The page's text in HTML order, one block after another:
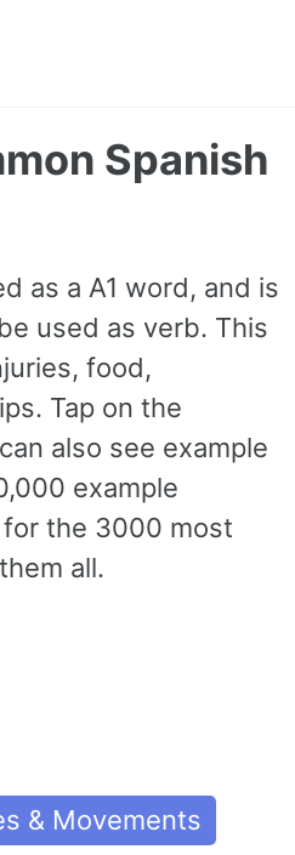
Spanish
as a A1 word, and is
used as verb. This
food,
Tap on the
also see example
example
the 3000 most
all.
& Movements